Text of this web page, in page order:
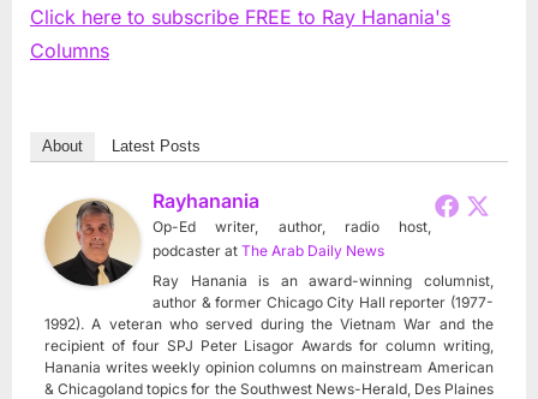
Click here to subscribe FREE to Ray Hanania's
Columns
About Latest Posts
Rayhanania
Op-Ed writer, author, radio host,
podcaster at The Arab Daily News
Ray Hanania is an award-winning columnist,
author & former Chicago City Hall reporter (1977-
1992). A veteran who served during the Vietnam War and the
recipient of four SPJ Peter Lisagor Awards for column writing,
Hanania writes weekly opinion columns on mainstream American
& Chicagoland topics for the Southwest News-Herald, Des Plaines